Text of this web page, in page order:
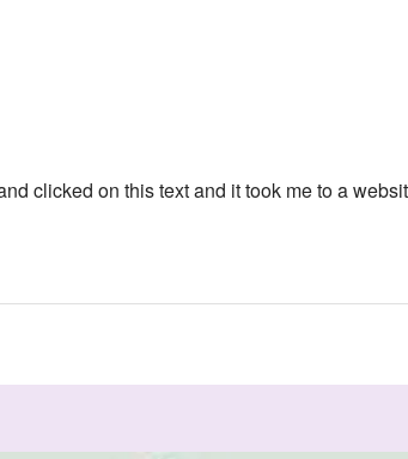
clicked on this text and it took me to a